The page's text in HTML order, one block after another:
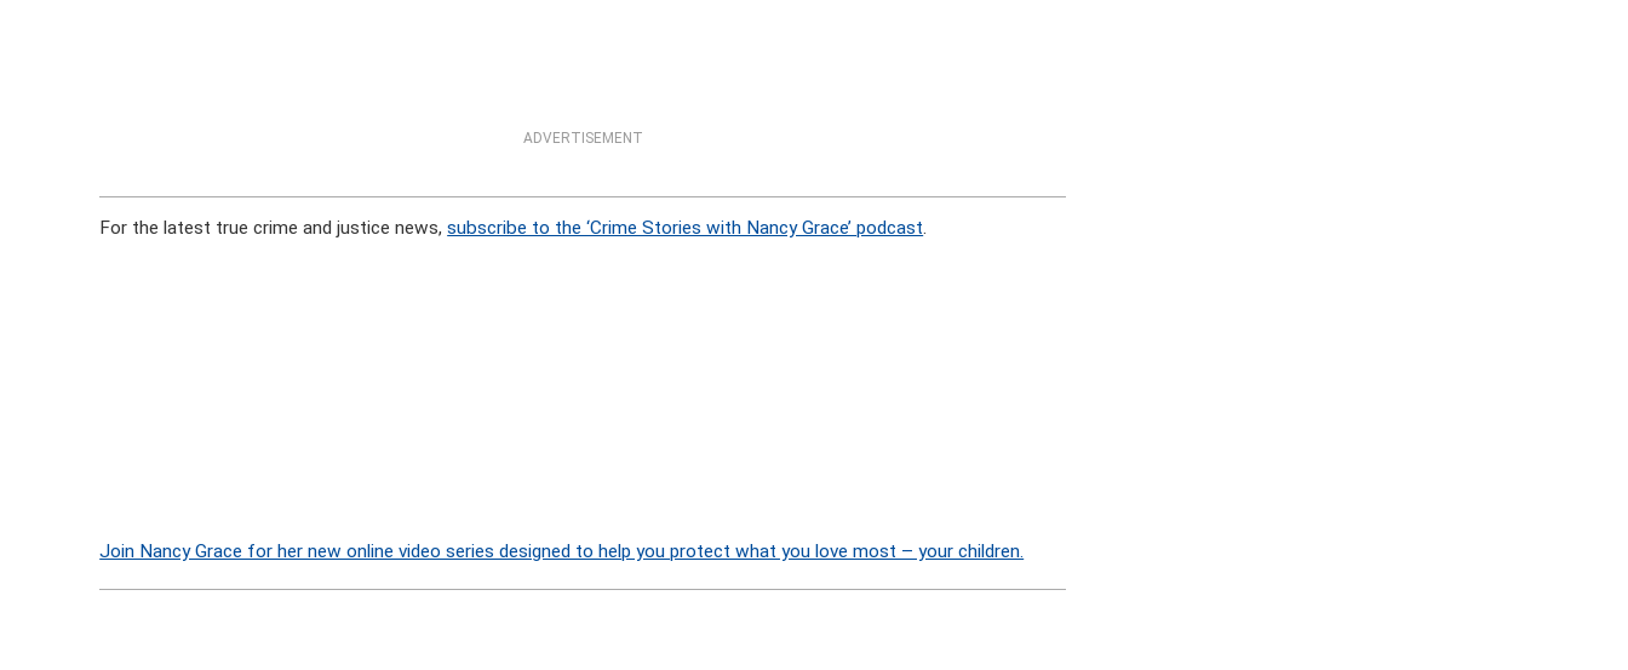
ADVERTISEMENT
For the latest true crime and justice news,subscribe to the ‘Crime Stories with Nancy Grace’ podcast.
Join Nancy Grace for her new online video series designed to help you protect what you love most – your children.